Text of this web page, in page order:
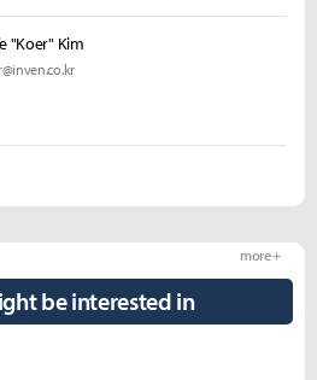
"Koer" Kim
be interested in
more +